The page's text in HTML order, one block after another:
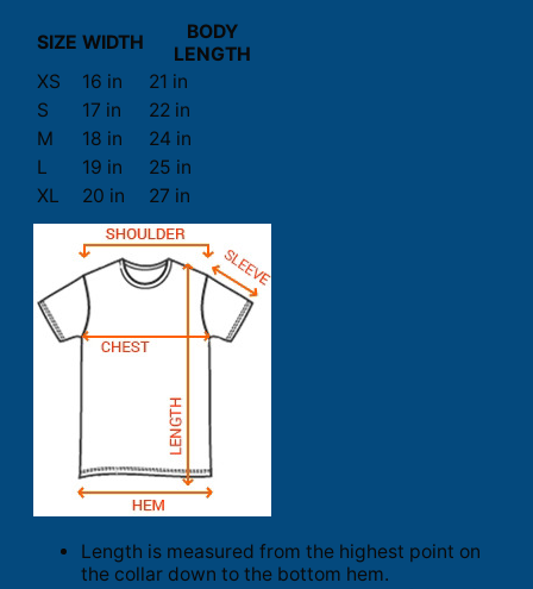
SIZE WIDTH
BODY
LENGTH
XS
16 in
21 in
S
17 in
22 in
M
18 in
24 in
L
19 in
25 in
XL
20 in 27 in
Length is measured from the highest point on
the collar down to the bottom hem.